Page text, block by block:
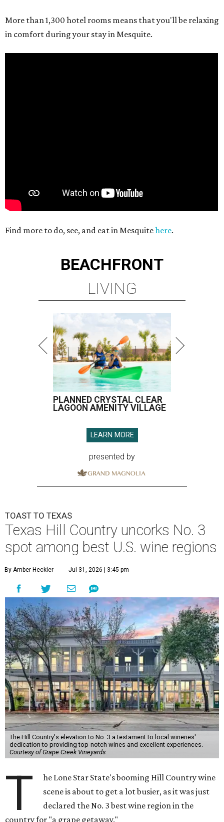
More than 1,300 hotel rooms means that you'll be relaxing
in comfort during your stay in Mesquite.
Find more to do, see, and eat in Mesquitehere.
BEACHFRONT
LIVING
PLANNED CRYSTAL CLEAR
LAGOON AMENITY VILLAGE
LEARN MORE
presented by
TOAST TO TEXAS
Texas Hill Country uncorks No. 3
spot among best U.S. wine regions
By Amber Heckler Jul 31, 2026 | 3:45 pm
The Hill Country's elevation to No. 3 a testament to local wineries'
dedication to providing top-notch wines and excellent experiences.
Courtesy of Grape Creek Vineyards
T
he Lone Star State's booming Hill Country wine
scene is about to get a lot busier, as it was just
declared the No. 3 best wine region in the
country for "a grape getaway."